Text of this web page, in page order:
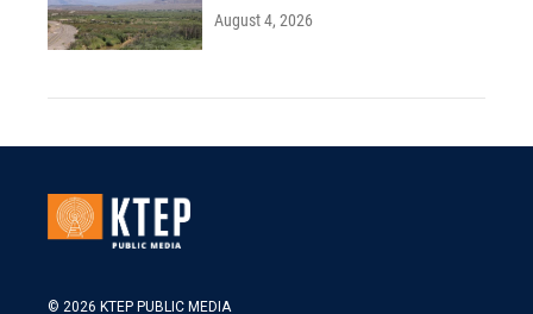
August 4, 2026
© 2026 KTEP PUBLIC MEDIA